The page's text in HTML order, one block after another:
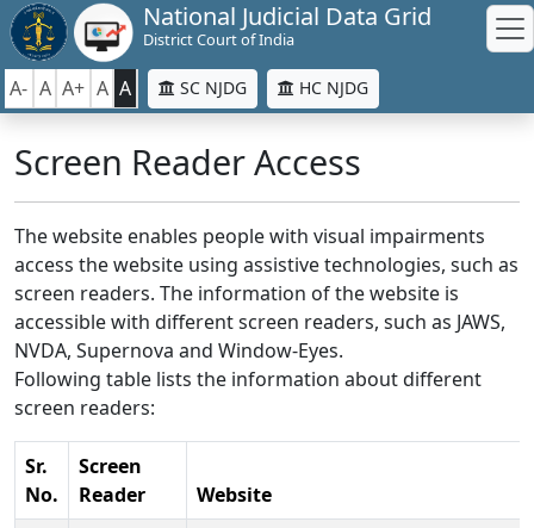
National Judicial Data Grid
District Court of India
A- A A+ A A SC NJDG HC NJDG
Screen Reader Access
The website enables people with visual impairments
access the website using assistive technologies, such as
screen readers. The information of the website is
accessible with different screen readers, such as JAWS,
NVDA, Supernova and Window-Eyes.
Following table lists the information about different
screen readers:
Sr.
No.
Screen
Reader
Website